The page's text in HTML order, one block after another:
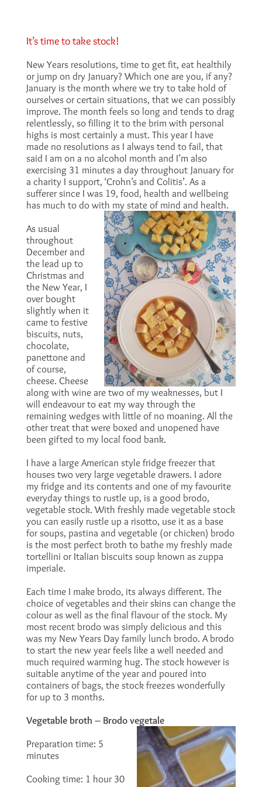
It’s time to take stock!
New Years resolutions, time to get fit, eat healthily
or jump on dry January? Which one are you, if any?
January is the month where we try to take hold of
ourselves or certain situations, that we can possibly
improve. The month feels so long and tends to drag
relentlessly, so filling it to the brim with personal
highs is most certainly a must. This year I have
made no resolutions as I always tend to fail, that
said I am on a no alcohol month and I’m also
exercising 31 minutes a day throughout January for
a charity I support, ‘Crohn’s and Colitis’. As a
sufferer since I was 19, food, health and wellbeing
has much to do with my state of mind and health.
As usual
throughout
December and
the lead up to
Christmas and
the New Year, I
over bought
slightly when it
came to festive
biscuits, nuts,
chocolate,
panettone and
of course,
cheese. Cheese
along with wine are two of my weaknesses, but I
will endeavour to eat my way through the
remaining wedges with little of no moaning. All the
other treat that were boxed and unopened have
been gifted to my local food bank.
I have a large American style fridge freezer that
houses two very large vegetable drawers. I adore
my fridge and its contents and one of my favourite
everyday things to rustle up, is a good brodo,
vegetable stock. With freshly made vegetable stock
you can easily rustle up a risotto, use it as a base
for soups, pastina and vegetable (or chicken) brodo
is the most perfect broth to bathe my freshly made
tortellini or Italian biscuits soup known as zuppa
imperiale.
Each time I make brodo, its always different. The
choice of vegetables and their skins can change the
colour as well as the final flavour of the stock. My
most recent brodo was simply delicious and this
was my New Years Day family lunch brodo. A brodo
to start the new year feels like a well needed and
much required warming hug. The stock however is
suitable anytime of the year and poured into
containers of bags, the stock freezes wonderfully
for up to 3 months.
Vegetable broth – Brodo vegetale
Preparation time: 5
minutes
Cooking time: 1 hour 30